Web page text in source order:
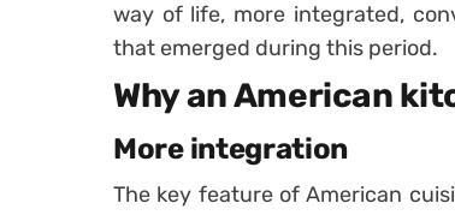
way of life, more integrated,
that emerged during this period.
Why an American
More integration
The key feature of American